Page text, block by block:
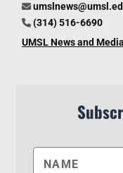
(314) 516-6690
UMSL News and